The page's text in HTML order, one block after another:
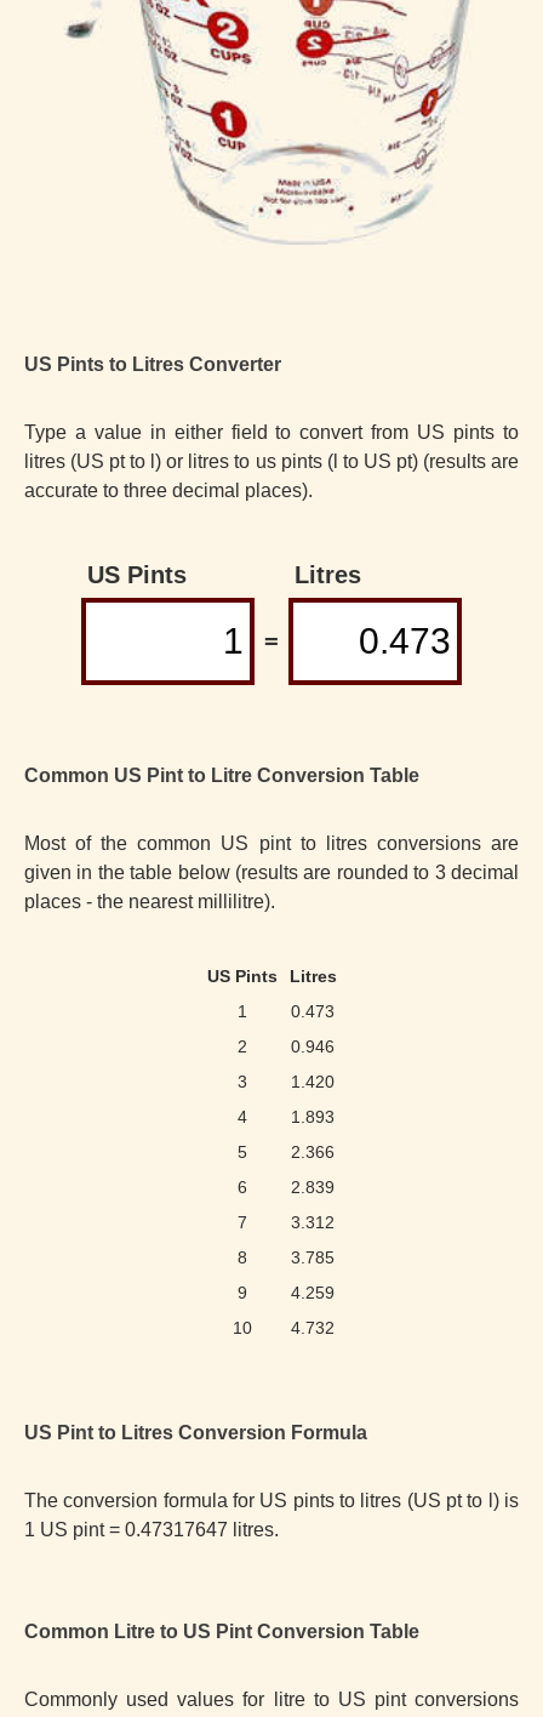
US Pints to Litres Converter
Type a value in either field to convert from US pints to
litres (US pt to l) or litres to us pints (l to US pt) (results are
accurate to three decimal places).
US Pints Litres
=
Common US Pint to Litre Conversion Table
Most of the common US pint to litres conversions are
given in the table below (results are rounded to 3 decimal
places - the nearest millilitre).
US Pints
Litres
1
0.473
2
0.946
3
1.420
4
1.893
5
2.366
6
2.839
7
3.312
8
3.785
9
4.259
10
4.732
US Pint to Litres Conversion Formula
The conversion formula for US pints to litres (US pt to l) is
1 US pint = 0.47317647 litres.
Common Litre to US Pint Conversion Table
Commonly used values for litre to US pint conversions